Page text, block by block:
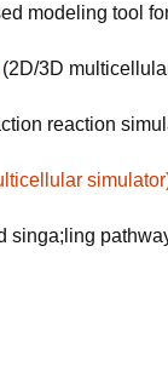
modeling tool
(2D/3D
reaction
singa;ling